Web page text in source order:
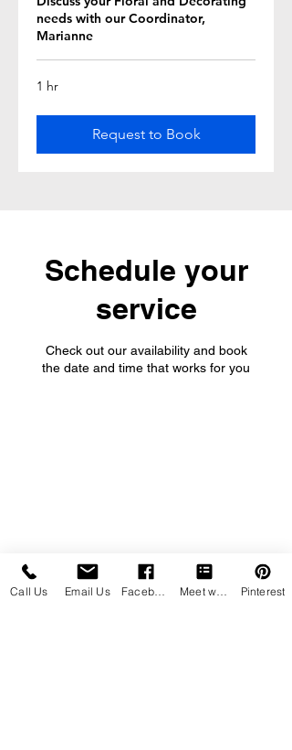
needs with our Coordinator,
Marianne
1 hr
Request to Book
Schedule your
service
Check out our availability and book
the date and time that works for you
Call Us Email Us Pinterest